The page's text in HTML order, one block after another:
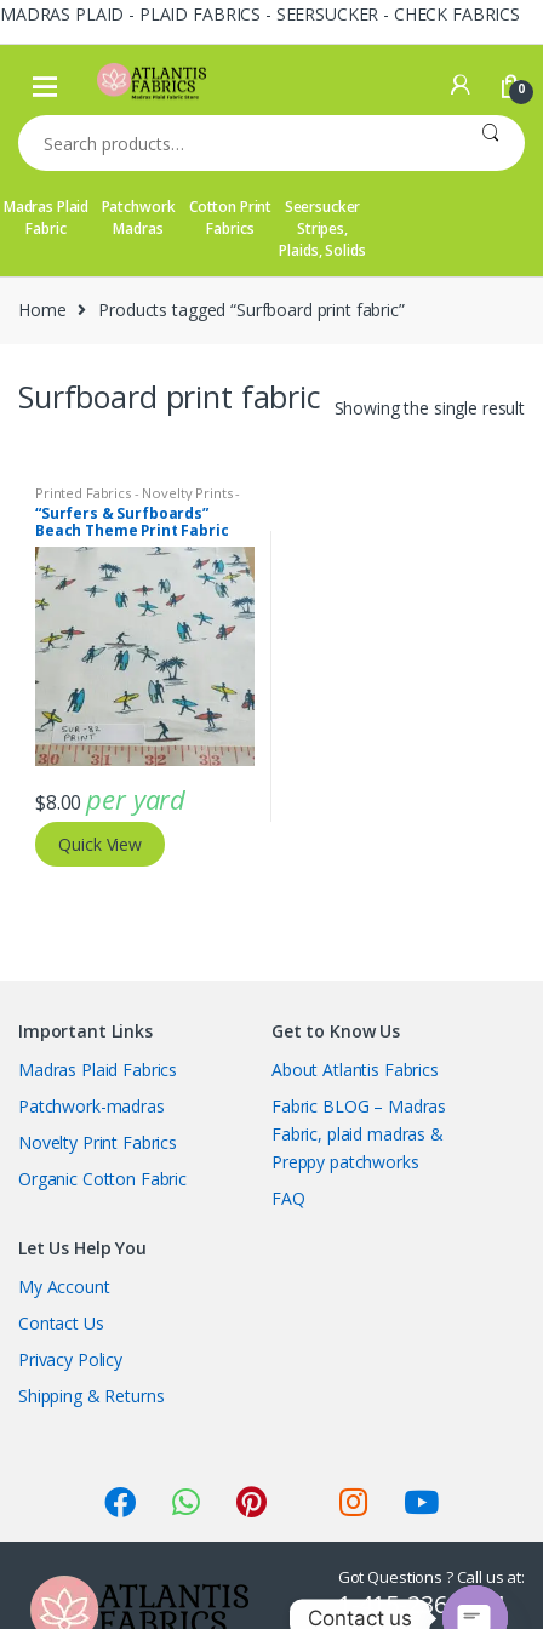
MADRAS PLAID - PLAID FABRICS - SEERSUCKER - CHECK FABRICS
Skip
navigation
Skip
content
0
Search
for:
Madras Plaid
Fabric
Patchwork
Madras
Cotton Print
Fabrics
Seersucker
Stripes,
Plaids, Solids
Home Products tagged “Surfboard print fabric”
Surfboard print fabric Showing the single result
Printed Fabrics - Novelty Prints -
Quilting Prints - Fun Prints
“Surfers & Surfboards”
Beach Theme Print Fabric
AT-20-114
$8.00 per yard
Quick View
Important Links
Madras Plaid Fabrics
Patchwork-madras
Novelty Print Fabrics
Organic Cotton Fabric
Get to Know Us
About Atlantis Fabrics
Fabric BLOG – Madras
Fabric, plaid madras &
Preppy patchworks
FAQ
Let Us Help You
My Account
Contact Us
Privacy Policy
Shipping & Returns
Got Questions ? Call us at:
1-415-236-7901
Contact us